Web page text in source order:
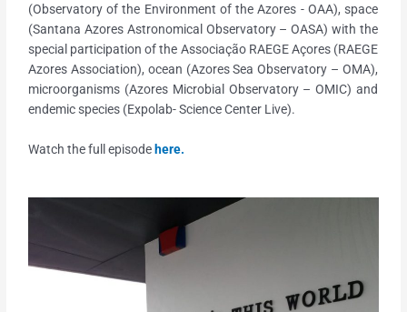
(Observatory of the Environment of the Azores - OAA), space
(Santana Azores Astronomical Observatory – OASA) with the
special participation of the Associação RAEGE Açores (RAEGE
Azores Association), ocean (Azores Sea Observatory – OMA),
microorganisms (Azores Microbial Observatory – OMIC) and
endemic species (Expolab- Science Center Live).
Watch the full episode here.